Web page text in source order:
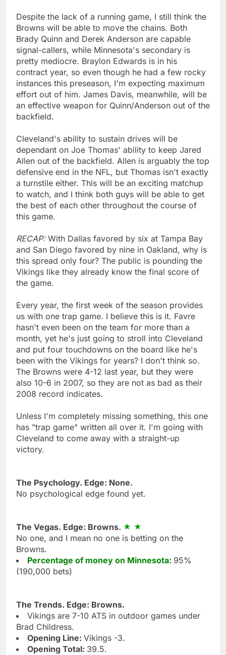
Despite the lack of a running game, I still think the
Browns will be able to move the chains. Both
Brady Quinn and Derek Anderson are capable
signal-callers, while Minnesota's secondary is
pretty mediocre. Braylon Edwards is in his
contract year, so even though he had a few rocky
instances this preseason, I'm expecting maximum
effort out of him. James Davis, meanwhile, will be
an effective weapon for Quinn/Anderson out of the
backfield.
Cleveland's ability to sustain drives will be
dependant on Joe Thomas' ability to keep Jared
Allen out of the backfield. Allen is arguably the top
defensive end in the NFL, but Thomas isn't exactly
a turnstile either. This will be an exciting matchup
to watch, and I think both guys will be able to get
the best of each other throughout the course of
this game.
RECAP: With Dallas favored by six at Tampa Bay
and San Diego favored by nine in Oakland, why is
this spread only four? The public is pounding the
Vikings like they already know the final score of
the game.
Every year, the first week of the season provides
us with one trap game. I believe this is it. Favre
hasn't even been on the team for more than a
month, yet he's just going to stroll into Cleveland
and put four touchdowns on the board like he's
been with the Vikings for years? I don't think so.
The Browns were 4-12 last year, but they were
also 10-6 in 2007, so they are not as bad as their
2008 record indicates.
Unless I'm completely missing something, this one
has "trap game" written all over it. I'm going with
Cleveland to come away with a straight-up
victory.
The Psychology. Edge: None.
No psychological edge found yet.
The Vegas. Edge: Browns.
No one, and I mean no one is betting on the
Browns.
Percentage of money on Minnesota: 95%
(190,000 bets)
The Trends. Edge: Browns.
Vikings are 7-10 ATS in outdoor games under
Brad Childress.
Opening Line: Vikings -3.
Opening Total: 39.5.